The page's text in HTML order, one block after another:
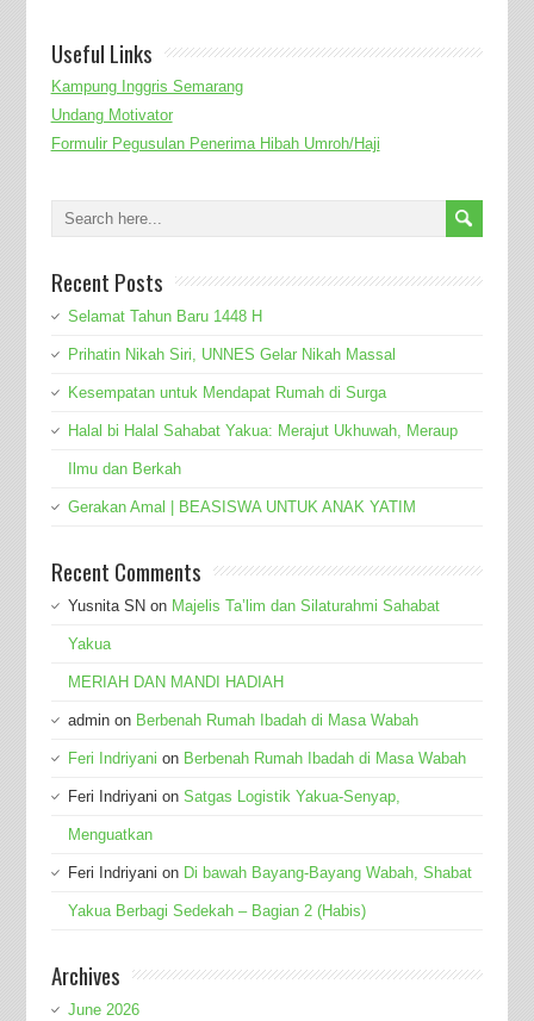
Useful Links
Kampung Inggris Semarang
Undang Motivator
Formulir Pegusulan Penerima Hibah Umroh/Haji
Recent Posts
Selamat Tahun Baru 1448 H
Prihatin Nikah Siri, UNNES Gelar Nikah Massal
Kesempatan untuk Mendapat Rumah di Surga
Halal bi Halal Sahabat Yakua: Merajut Ukhuwah, Meraup
Ilmu dan Berkah
Gerakan Amal | BEASISWA UNTUK ANAK YATIM
Recent Comments
Yusnita SN on Majelis Ta’lim dan Silaturahmi Sahabat
Yakua
MERIAH DAN MANDI HADIAH
adminon Berbenah Rumah Ibadah di Masa Wabah
Feri Indriyani on Berbenah Rumah Ibadah di Masa Wabah
Feri Indriyani on Satgas Logistik Yakua-Senyap,
Menguatkan
Feri Indriyani on Di bawah Bayang-Bayang Wabah, Shabat
Yakua Berbagi Sedekah – Bagian 2 (Habis)
Archives
June 2026